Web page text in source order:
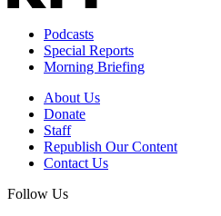
Podcasts
Special Reports
Morning Briefing
About Us
Donate
Staff
Republish Our Content
Contact Us
Follow Us